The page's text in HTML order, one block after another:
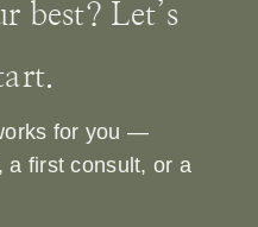
best? Let’s
for you —
a first consult, or a